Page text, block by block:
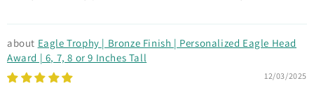
Eagle Trophy | Bronze Finish | Personalized Eagle Head
Award | 6, 7, 8 or 9 Inches Tall
12/03/2025